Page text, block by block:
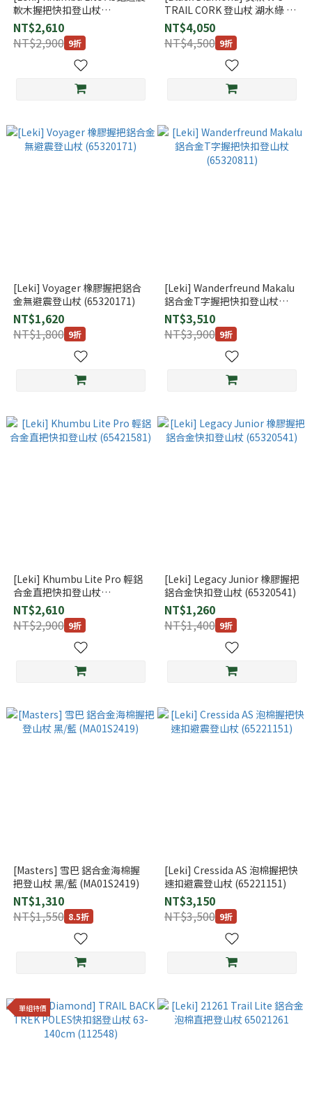
軟木握把快扣登山杖
(65221561)
NT$2,610
NT$2,900 9折
TRAIL CORK 登山杖 湖水綠 一
組2支
NT$4,050
NT$4,500 9折
[Leki] Voyager 橡膠握把鋁合
金無避震登山杖 (65320171)
NT$1,620
NT$1,800 9折
[Leki] Wanderfreund Makalu
鋁合金T字握把快扣登山杖
(65320811)
NT$3,510
NT$3,900 9折
[Leki] Khumbu Lite Pro 輕鋁
合金直把快扣登山杖
(65421581)
NT$2,610
NT$2,900 9折
[Leki] Legacy Junior 橡膠握把
鋁合金快扣登山杖 (65320541)
NT$1,260
NT$1,400 9折
[Masters] 雪巴 鋁合金海棉握
把登山杖 黑/藍 (MA01S2419)
NT$1,310
NT$1,550 8.5折
[Leki] Cressida AS 泡棉握把快
速扣避震登山杖 (65221151)
NT$3,150
NT$3,500 9折
單組特價